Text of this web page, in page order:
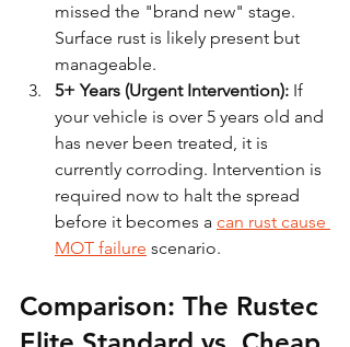
missed the "brand new" stage.
Surface rust is likely present but
manageable.
5+ Years (Urgent Intervention): If
your vehicle is over 5 years old and
has never been treated, it is
currently corroding. Intervention is
required now to halt the spread
before it becomes a can rust cause
MOT failure scenario.
Comparison: The Rustec